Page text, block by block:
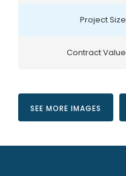
Project Size
Contract Value
SEE MORE IMAGES